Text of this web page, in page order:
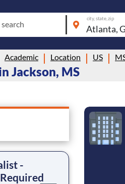
city, state, zip
Academic Location US
Jackson, MS
-